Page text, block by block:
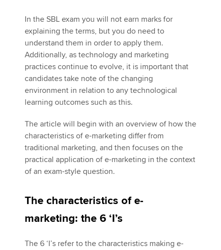
Help & support
In the SBL exam you will not earn marks for
explaining the terms, but you do need to
understand them in order to apply them.
Additionally, as technology and marketing
practices continue to evolve, it is important that
candidates take note of the changing
environment in relation to any technological
learning outcomes such as this.
The article will begin with an overview of how the
characteristics of e-marketing differ from
traditional marketing, and then focuses on the
practical application of e-marketing in the context
of an exam-style question.
The characteristics of e-
marketing: the 6 ‘I’s
The 6 ‘I’s refer to the characteristics making e-